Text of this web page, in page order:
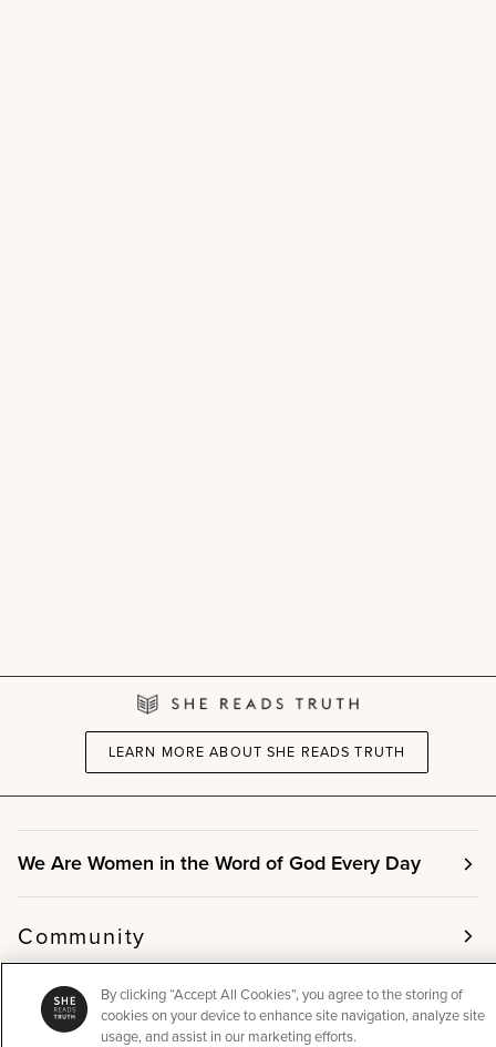
LEARN MORE ABOUT SHE READS TRUTH
We Are Women in the Word of God Every Day
Community
Info
By clicking “Accept All Cookies”, you agree to the storing of
cookies on your device to enhance site navigation, analyze site
usage, and assist in our marketing efforts.